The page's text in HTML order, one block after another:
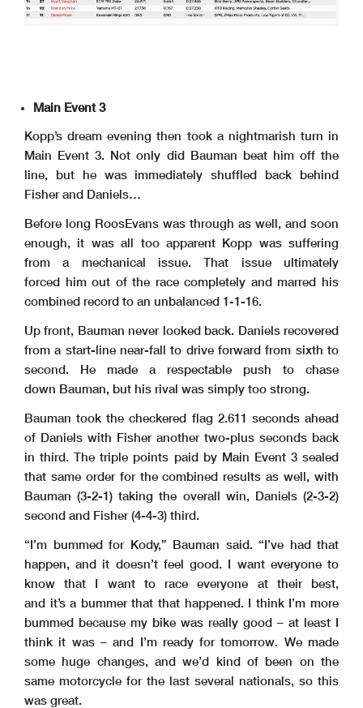
Main Event 3
Kopp’s dream evening then took a nightmarish turn in
Main Event 3. Not only did Bauman beat him off the
line, but he was immediately shuffled back behind
Fisher and Daniels…
Before long RoosEvans was through as well, and soon
enough, it was all too apparent Kopp was suffering
from a mechanical issue. That issue ultimately
forced him out of the race completely and marred his
combined record to an unbalanced 1-1-16.
Up front, Bauman never looked back. Daniels recovered
from a start-line near-fall to drive forward from sixth to
second. He made a respectable push to chase
down Bauman, but his rival was simply too strong.
Bauman took the checkered flag 2.611 seconds ahead
of Daniels with Fisher another two-plus seconds back
in third. The triple points paid by Main Event 3 sealed
that same order for the combined results as well, with
Bauman (3-2-1) taking the overall win, Daniels (2-3-2)
second and Fisher (4-4-3) third.
“I’m bummed for Kody,” Bauman said. “I’ve had that
happen, and it doesn’t feel good. I want everyone to
know that I want to race everyone at their best,
and it’s a bummer that that happened. I think I’m more
bummed because my bike was really good – at least I
think it was – and I’m ready for tomorrow. We made
some huge changes, and we’d kind of been on the
same motorcycle for the last several nationals, so this
was great.